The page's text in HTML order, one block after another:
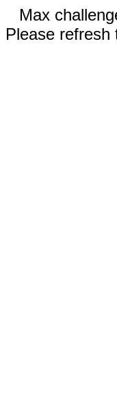
Max
Please refresh